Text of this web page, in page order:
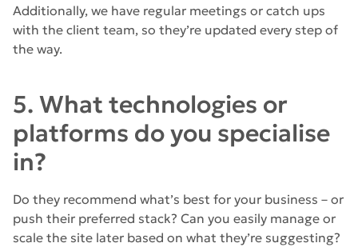
Additionally, we have regular meetings or catch ups
with the client team, so they’re updated every step of
the way.
5. What technologies or
platforms do you specialise
in?
Do they recommend what’s best for your business – or
push their preferred stack? Can you easily manage or
scale the site later based on what they’re suggesting?